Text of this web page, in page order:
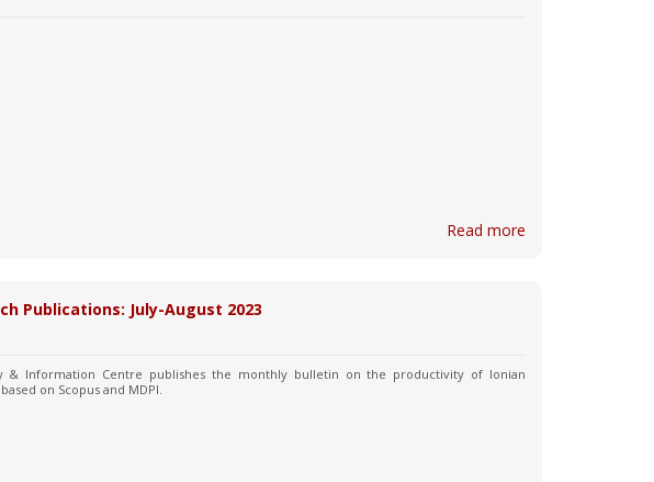
Read more
Publications: July-August 2023
& Information Centre publishes the monthly bulletin on the productivity of Ionian
on Scopus and MDPI.